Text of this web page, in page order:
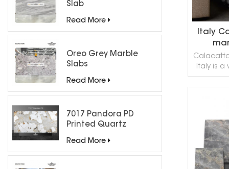
Slab
Read More
Oreo Grey Marble
Slabs
Read More
7017 Pandora PD
Printed Quartz
Countertops/ Backlit
Feature Wall
Read More
Italy
Italy is a
living
contact
a